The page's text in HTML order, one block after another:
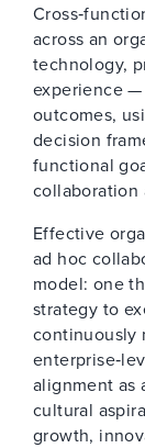
across an
technology,
experience —
outcomes,
decision
functional
collaboration
Effective
ad hoc
model: one
strategy to
continuously
alignment as
cultural
growth,